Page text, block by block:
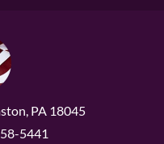
PA 18045
5441